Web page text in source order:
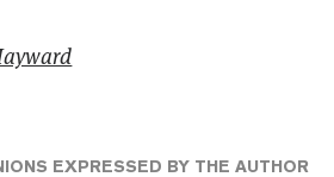
EXPRESSED BY THE AUTHOR